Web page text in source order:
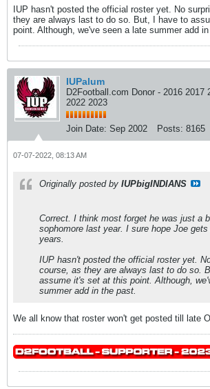
IUP hasn't posted the official roster yet. No
they are always last to do so. But, I have to
point. Although, we've seen a late summer add
IUPalum
D2Football.com Donor - 2016 2017
2022 2023
Join Date: Sep 2002 Posts: 8165
07-07-2022, 08:13 AM
Originally posted by IUPbigINDIANS
Correct. I think most forget he was just a
sophomore last year. I sure hope Joe
years.
IUP hasn't posted the official roster yet.
course, as they are always last to do so.
assume it's set at this point. Although,
summer add in the past.
We all know that roster won't get posted till late